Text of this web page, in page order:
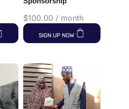
$100.00 / month
SIGN UP NOW